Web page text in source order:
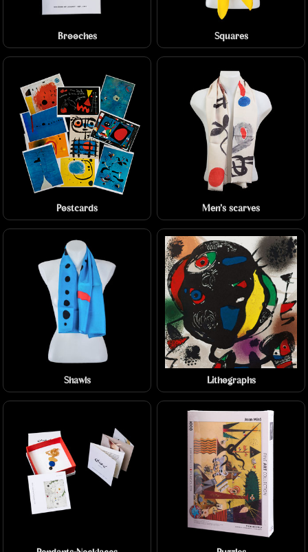
Brooches Squares
Postcards Men's scarves
Shawls Lithographs